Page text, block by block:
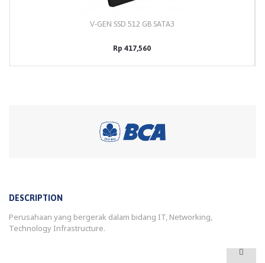
V-GEN SSD 512 GB SATA3
Rp 417,560
DESCRIPTION
Perusahaan yang bergerak dalam bidang IT, Networking,
Technology Infrastructure.